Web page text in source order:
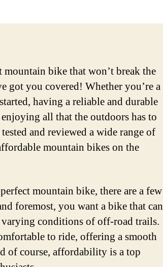
bike that won’t break the
got you covered! Whether you’re a
having a reliable and durable
all that the outdoors has to
and reviewed a wide range of
mountain bikes on the
mountain bike, there are a few
foremost, you want a bike that can
conditions of off-road trails.
to ride, offering a smooth
of course, affordability is a top